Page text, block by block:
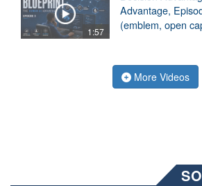
1:57
Advantage,
(emblem, open
More Videos